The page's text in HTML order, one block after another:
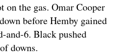
on the gas. Omar Cooper
before Hemby gained
and-6. Black pushed
downs.